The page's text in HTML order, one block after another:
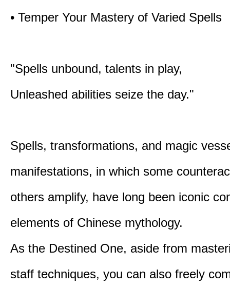
• Temper Your Mastery of Varied Spells
"Spells unbound, talents in play,
Unleashed abilities seize the day."
Spells, transformations, and magic
manifestations, in which some
others amplify, have long been iconic
elements of Chinese mythology.
As the Destined One, aside from
staff techniques, you can also freely